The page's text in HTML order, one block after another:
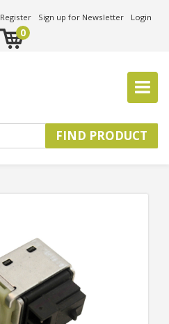
Register Sign up for Newsletter Login
0